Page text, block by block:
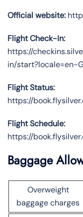
Official website:
Flight Check-In:
https://
in/start?locale=en-
Flight Status:
https://
Flight Schedule:
https://
Baggage
Overweight
baggage charges